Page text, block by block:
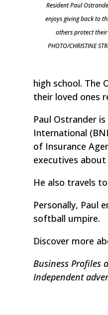
Resident Paul
enjoys giving back to
others protect
PHOTO/CHRISTINE
high school. The
their loved ones
Paul Ostrander
International
of Insurance
executives
He also travels
Personally, Paul
softball umpire.
Discover more
Business Profiles
Independent